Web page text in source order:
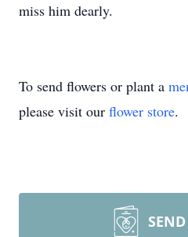
miss him dearly.
To send flowers or plant a
please visit our flower store.